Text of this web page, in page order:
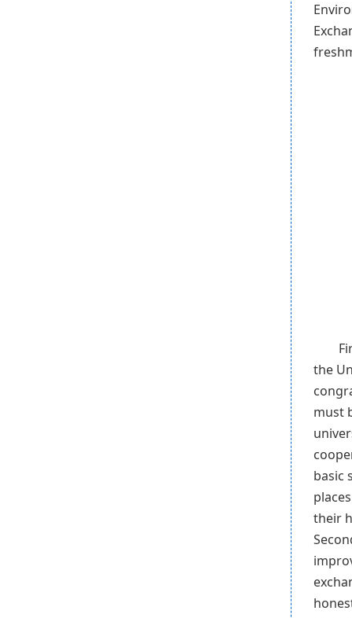
the
must
basic
their